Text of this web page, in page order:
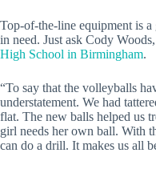
Top-of-the-line equipment is
in need. Just ask Cody
High School in Birmingham.
“To say that the volleyballs
understatement. We had
flat. The new balls helped us
girl needs her own ball. With
can do a drill. It makes us all